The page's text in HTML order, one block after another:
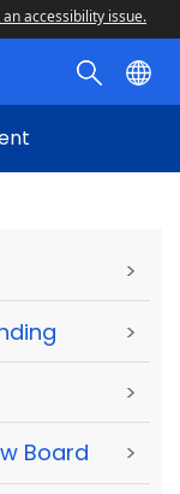
an accessibility issue.
>
>
>
Board >